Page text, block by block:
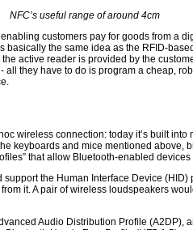
NFC’s useful range of around 4cm
customers pay for goods from a
basically the same idea as the RFID-
active reader is provided by the
all they have to do is program a cheap,
wireless connection: today it’s built into
keyboards and mice mentioned above,
that allow Bluetooth-enabled
the Human Interface Device
it. A pair of wireless loudspeakers